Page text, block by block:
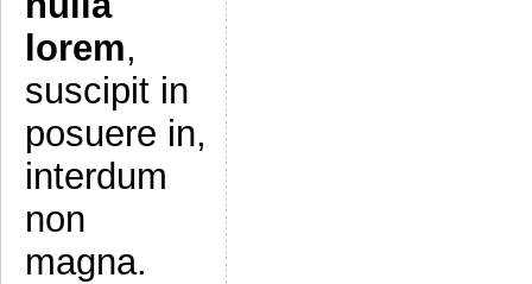
lorem,
suscipit in
posuere in,
interdum
non
magna.